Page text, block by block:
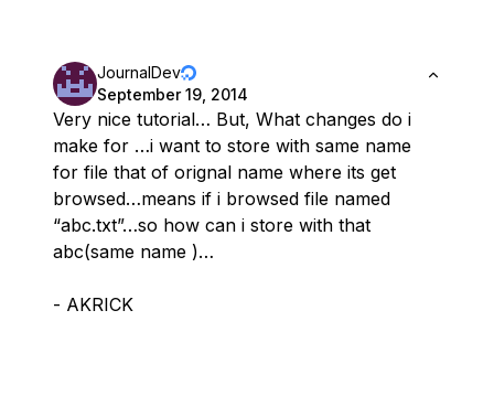
JournalDev
September 19, 2014
Very nice tutorial… But, What changes do i
make for …i want to store with same name
for file that of orignal name where its get
browsed…means if i browsed file named
“abc.txt”…so how can i store with that
abc(same name )…
- AKRICK